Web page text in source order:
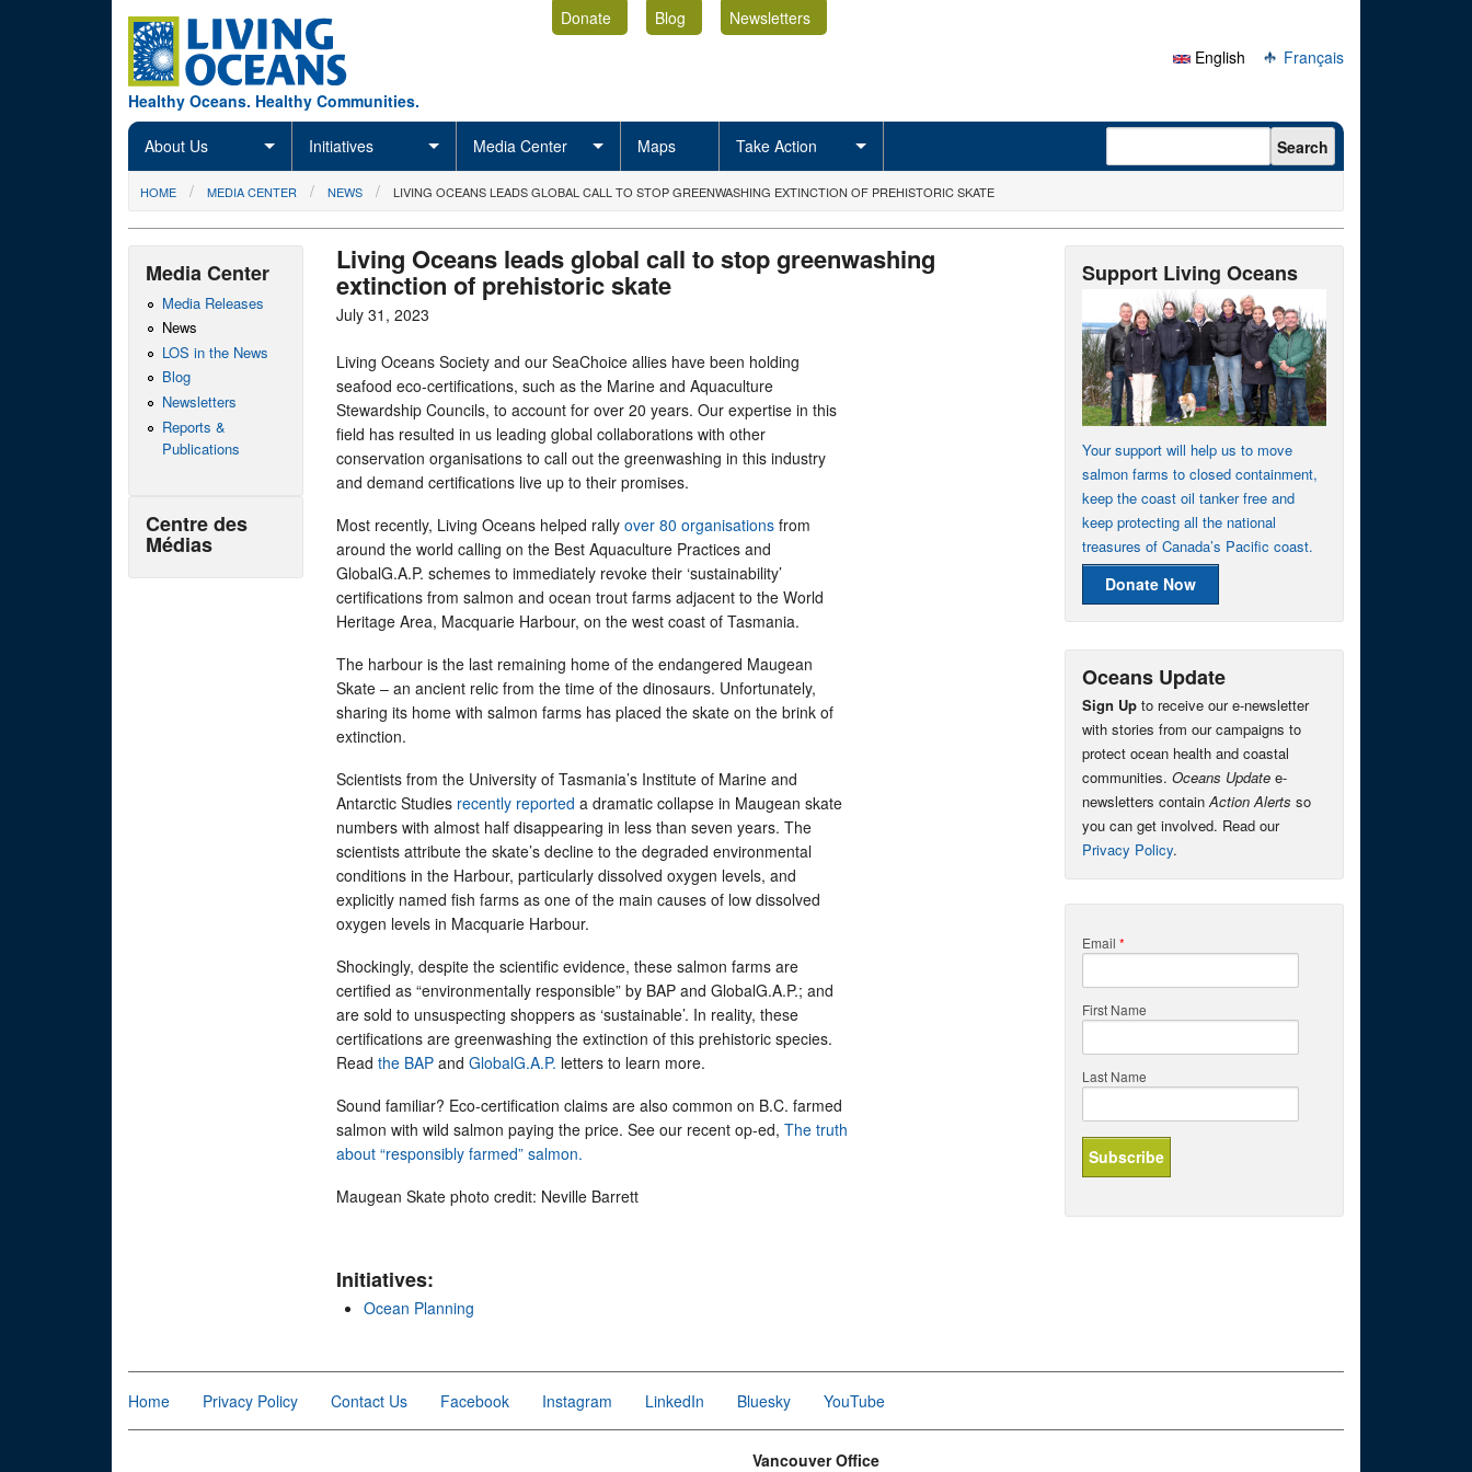
Healthy Oceans. Healthy Communities.
Donate Blog
Newsletters
English
Français
About Us Initiatives Media Center Maps Take Action Search form Search
You are here
HOME MEDIA CENTER NEWS LIVING OCEANS LEADS GLOBAL CALL TO STOP GREENWASHING EXTINCTION OF PREHISTORIC SKATE
Living Oceans leads global call to stop greenwashing
extinction of prehistoric skate
July 31, 2023
Living Oceans Society and our SeaChoice allies have been holding
seafood eco-certifications, such as the Marine and Aquaculture
Stewardship Councils, to account for over 20 years. Our expertise in this
field has resulted in us leading global collaborations with other
conservation organisations to call out the greenwashing in this industry
and demand certifications live up to their promises.
Most recently, Living Oceans helped rally over 80 organisations from
around the world calling on the Best Aquaculture Practices and
GlobalG.A.P. schemes to immediately revoke their ‘sustainability’
certifications from salmon and ocean trout farms adjacent to the World
Heritage Area, Macquarie Harbour, on the west coast of Tasmania.
The harbour is the last remaining home of the endangered Maugean
Skate – an ancient relic from the time of the dinosaurs. Unfortunately,
sharing its home with salmon farms has placed the skate on the brink of
extinction.
Scientists from the University of Tasmania’s Institute of Marine and
Antarctic Studies recently reported a dramatic collapse in Maugean skate
numbers with almost half disappearing in less than seven years. The
scientists attribute the skate’s decline to the degraded environmental
conditions in the Harbour, particularly dissolved oxygen levels, and
explicitly named fish farms as one of the main causes of low dissolved
oxygen levels in Macquarie Harbour.
Shockingly, despite the scientific evidence, these salmon farms are
certified as “environmentally responsible” by BAP and GlobalG.A.P.; and
are sold to unsuspecting shoppers as ‘sustainable’. In reality, these
certifications are greenwashing the extinction of this prehistoric species.
Read the BAP and GlobalG.A.P. letters to learn more.
Sound familiar? Eco-certification claims are also common on B.C. farmed
salmon with wild salmon paying the price. See our recent op-ed, The truth
about “responsibly farmed” salmon.
Maugean Skate photo credit: Neville Barrett
Initiatives:
Ocean Planning
Media Center
Media Releases
News
LOS in the News
Blog
Newsletters
Reports &
Publications
Centre des
Médias
Support Living Oceans
Your support will help us to move
salmon farms to closed containment,
keep the coast oil tanker free and
keep protecting all the national
treasures of Canada’s Pacific coast.
Donate Now
Oceans Update
Sign Up to receive our e-newsletter
with stories from our campaigns to
protect ocean health and coastal
communities. Oceans Update e-
newsletters containAction Alerts so
you can get involved. Read our
Privacy Policy.
Email *
First Name
Last Name
Home Privacy Policy Contact Us Facebook Instagram LinkedIn Bluesky YouTube
Vancouver Office